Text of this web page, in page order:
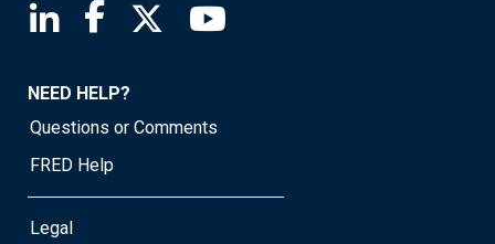
Saint Louis Fed linkedin page
Saint Louis Fed facebook page
Saint Louis Fed X page
NEED HELP?
Questions or Comments
FRED Help
Legal